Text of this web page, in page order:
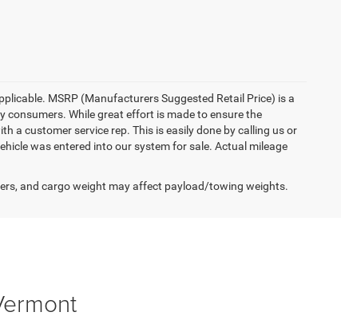
MSRP (Manufacturers Suggested Retail Price) is a
While great effort is made to ensure the
a customer service rep. This is easily done by calling us or
was entered into our system for sale. Actual mileage
and cargo weight may affect payload/towing weights.